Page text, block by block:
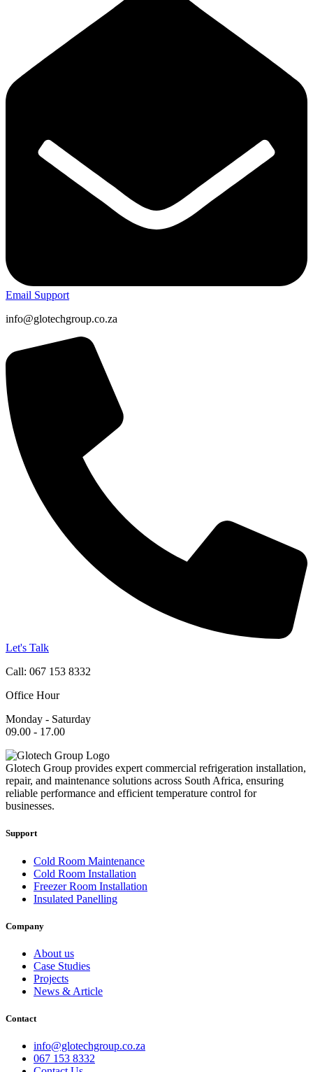
Email Support
info@glotechgroup.co.za
Let's Talk
Call: 067 153 8332
Office Hour
Monday - Saturday
09.00 - 17.00
Glotech Group provides expert commercial refrigeration installation,
repair, and maintenance solutions across South Africa, ensuring
reliable performance and efficient temperature control for
businesses.
Support
Cold Room Maintenance
Cold Room Installation
Freezer Room Installation
Insulated Panelling
Company
About us
Case Studies
Projects
News & Article
Contact
info@glotechgroup.co.za
067 153 8332